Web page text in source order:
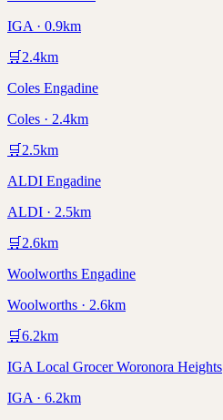
IGA · 0.9km
🛒 2.4km
Coles Engadine
Coles · 2.4km
🛒 2.5km
ALDI Engadine
ALDI · 2.5km
🛒 2.6km
Woolworths Engadine
Woolworths · 2.6km
🛒6.2km
IGA Local Grocer Woronora Heights
IGA · 6.2km